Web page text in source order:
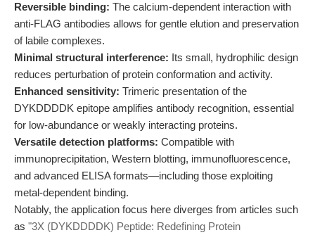
Reversible binding: The calcium-dependent interaction with
anti-FLAG antibodies allows for gentle elution and preservation
of labile complexes.
Minimal structural interference: Its small, hydrophilic design
reduces perturbation of protein conformation and activity.
Enhanced sensitivity: Trimeric presentation of the
DYKDDDDK epitope amplifies antibody recognition, essential
for low-abundance or weakly interacting proteins.
Versatile detection platforms: Compatible with
immunoprecipitation, Western blotting, immunofluorescence,
and advanced ELISA formats—including those exploiting
metal-dependent binding.
Notably, the application focus here diverges from articles such
as "3X (DYKDDDDK) Peptide: Redefining Protein